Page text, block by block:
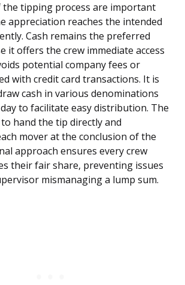
the tipping process are important
appreciation reaches the intended
Cash remains the preferred
it offers the crew immediate access
potential company fees or
with credit card transactions. It is
cash in various denominations
to facilitate easy distribution. The
hand the tip directly and
mover at the conclusion of the
approach ensures every crew
their fair share, preventing issues
mismanaging a lump sum.